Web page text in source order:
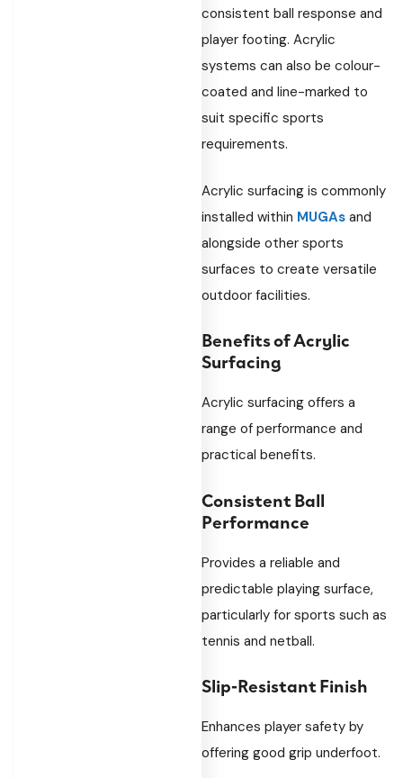
consistent ball response and
player footing. Acrylic
systems can also be colour-
coated and line-marked to
suit specific sports
requirements.
Acrylic surfacing is commonly
installed within MUGAs and
alongside other sports
surfaces to create versatile
outdoor facilities.
Benefits of Acrylic
Surfacing
Acrylic surfacing offers a
range of performance and
practical benefits.
Consistent Ball
Performance
Provides a reliable and
predictable playing surface,
particularly for sports such as
tennis and netball.
Slip-Resistant Finish
Enhances player safety by
offering good grip underfoot.